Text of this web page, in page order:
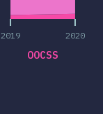
2019 2020
OOCSS